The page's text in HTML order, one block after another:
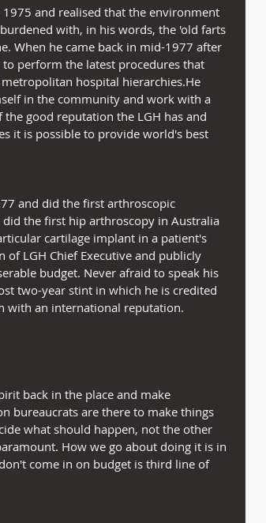
1975 and realised that the environment
with, in his words, the 'old farts
When he came back in mid-1977 after
perform the latest procedures that
hospital hierarchies.He
in the community and work with a
good reputation the LGH has and
it is possible to provide world's best
and did the first arthroscopic
the first hip arthroscopy in Australia
cartilage implant in a patient's
LGH Chief Executive and publicly
budget. Never afraid to speak his
two-year stint in which he is credited
with an international reputation.
back in the place and make
bureaucrats are there to make things
what should happen, not the other
How we go about doing it is in
come in on budget is third line of